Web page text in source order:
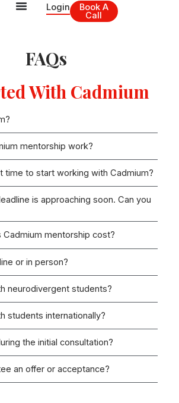
Login Book A
Call
FAQs
With Cadmium
mentorship work?
time to start working with Cadmium?
is approaching soon. Can you
Cadmium mentorship cost?
or in person?
neurodivergent students?
students internationally?
the initial consultation?
an offer or acceptance?